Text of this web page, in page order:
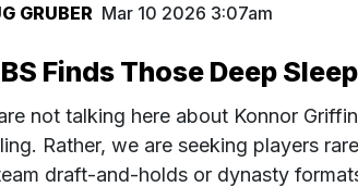
GRUBER Mar 10 2026 3:07am
Finds Those Deep
not talking here about Konnor
Rather, we are seeking players
draft-and-holds or dynasty